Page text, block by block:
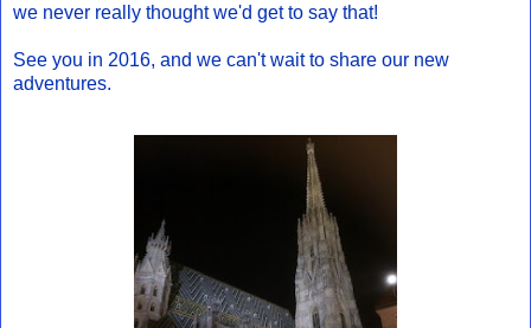
we never really thought we'd get to say that!
See you in 2016, and we can't wait to share our new
adventures.